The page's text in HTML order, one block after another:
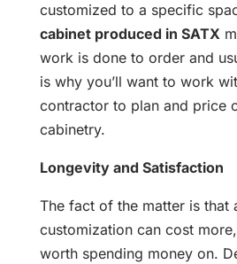
customized to a specific
cabinet produced in SATX
work is done to order and
is why you’ll want to work
contractor to plan and price
cabinetry.
Longevity and Satisfaction
The fact of the matter is that
customization can cost
worth spending money on.